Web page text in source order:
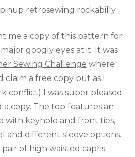
me a copy of this pattern for
googly eyes at it. It was
Sewing Challenge where
claim a free copy but as I
conflict) I was super pleased
copy. The top features an
with keyhole and front ties,
and different sleeve options.
pair of high waisted capris